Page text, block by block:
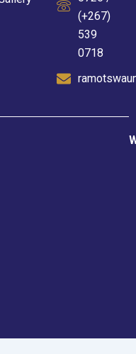
(+267)
539
0718